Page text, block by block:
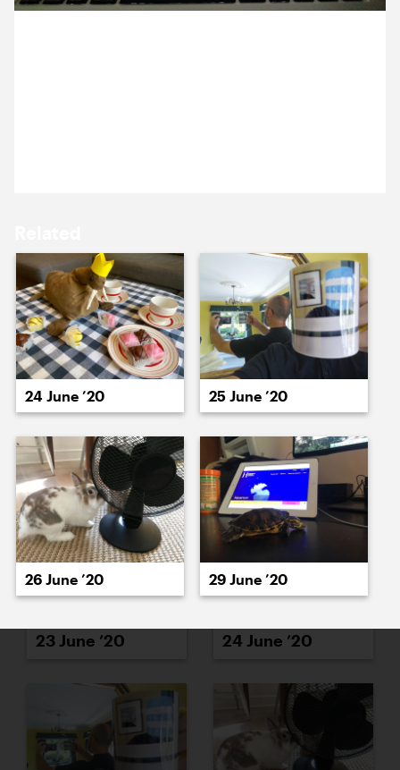
17 June ’20 18 June ’20
19 June ’20 22 June ’20
23 June ’20 24 June ’20
24 June ’20 25 June ’20
26 June ’20 29 June ’20